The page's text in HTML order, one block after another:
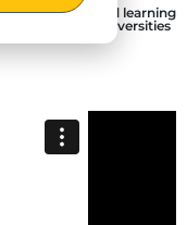
for teaching and learning
used at 300+ universities